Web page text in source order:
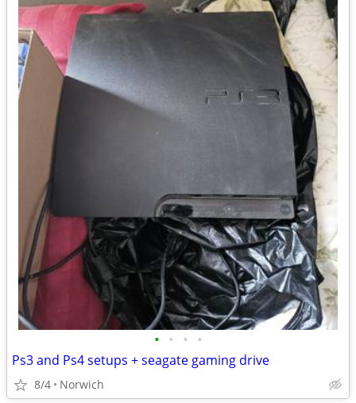
• • • •
Ps3 and Ps4 setups + seagate gaming drive
8/4 Norwich